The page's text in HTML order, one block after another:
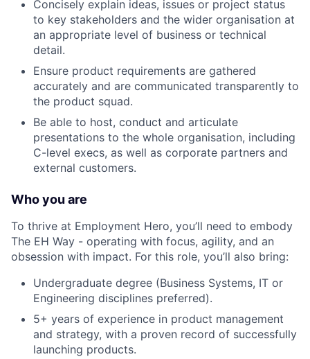
Concisely explain ideas, issues or project status
to key stakeholders and the wider organisation at
an appropriate level of business or technical
detail.
Ensure product requirements are gathered
accurately and are communicated transparently to
the product squad.
Be able to host, conduct and articulate
presentations to the whole organisation, including
C-level execs, as well as corporate partners and
external customers.
Who you are
To thrive at Employment Hero, you’ll need to embody
The EH Way - operating with focus, agility, and an
obsession with impact. For this role, you’ll also bring:
Undergraduate degree (Business Systems, IT or
Engineering disciplines preferred).
5+ years of experience in product management
and strategy, with a proven record of successfully
launching products.